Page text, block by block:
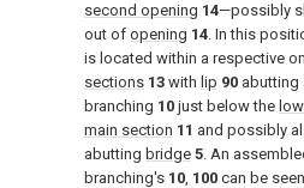
second opening 14—possibly
out of opening 14. In this
is located within a respective
sections 13 with lip 90 abutting
branching 10 just below the
main section 11 and possibly
abutting bridge 5. An
branching's 10, 100 can be